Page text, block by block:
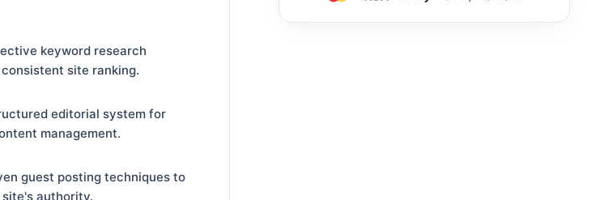
keyword research
site ranking.
editorial system for
management.
guest posting techniques to
authority.